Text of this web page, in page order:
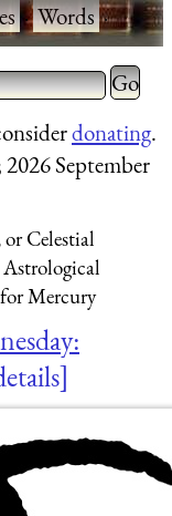
·Words·
Type 2
for
donating.
September
Celestial
Astrological
Mercury